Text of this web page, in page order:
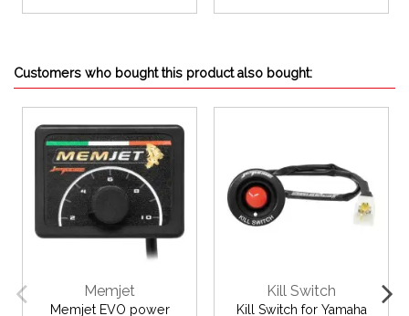
Customers who bought this product also bought:
Memjet
Memjet EVO power
Kill Switch
Kill Switch for Yamaha